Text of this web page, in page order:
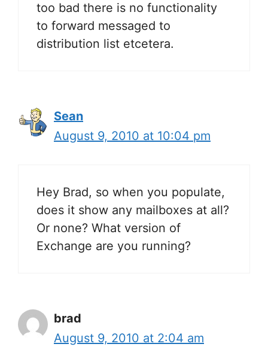
too bad there is no functionality
to forward messaged to
distribution list etcetera.
Sean
August 9, 2010 at 10:04 pm
Hey Brad, so when you populate,
does it show any mailboxes at all?
Or none? What version of
Exchange are you running?
brad
August 9, 2010 at 2:04 am